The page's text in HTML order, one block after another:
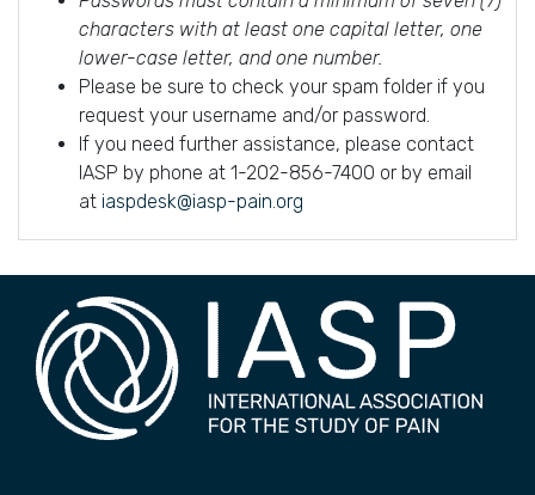
characters with at least one capital letter, one
lower-case letter, and one number.
Please be sure to check your spam folder if you
request your username and/or password.
If you need further assistance, please contact
IASP by phone at 1-202-856-7400 or by email
at iaspdesk@iasp-pain.org